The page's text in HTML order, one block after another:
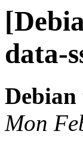
data-
Debian
Mon